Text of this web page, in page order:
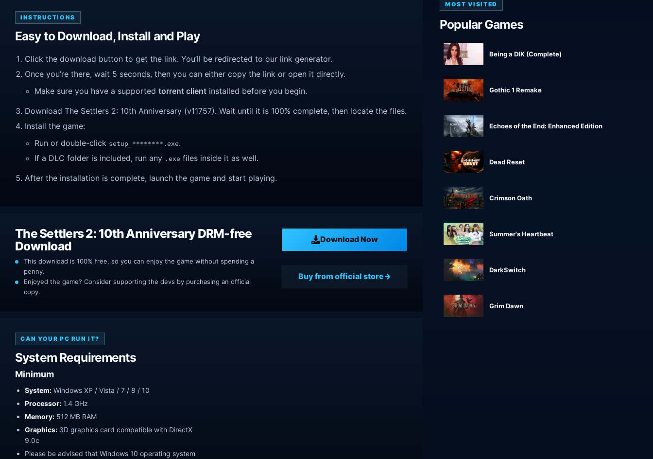
INSTRUCTIONS
Easy to Download, Install and Play
Click the download button to get the link. You’ll be redirected to our link generator.
Once you’re there, wait 5 seconds, then you can either copy the link or open it directly.
Make sure you have a supported torrent client installed before you begin.
Download The Settlers 2: 10th Anniversary (v11757). Wait until it is 100% complete, then locate the files.
Install the game:
Run or double-click setup_********.exe.
If a DLC folder is included, run any .exe files inside it as well.
After the installation is complete, launch the game and start playing.
The Settlers 2: 10th Anniversary DRM-free
Download
Download Now
This download is 100% free, so you can enjoy the game without spending a
penny.
Enjoyed the game? Consider supporting the devs by purchasing an official
copy.
Buy from official store
CAN YOUR PC RUN IT?
System Requirements
Minimum
System: Windows XP / Vista / 7 / 8 / 10
Processor: 1.4 GHz
Memory: 512 MB RAM
Graphics: 3D graphics card compatible with DirectX
9.0c
Please be advised that Windows 10 operating system
MOST VISITED
Popular Games
Being a DIK (Complete)
Gothic 1 Remake
Echoes of the End: Enhanced Edition
Dead Reset
Crimson Oath
Summer's Heartbeat
DarkSwitch
Grim Dawn